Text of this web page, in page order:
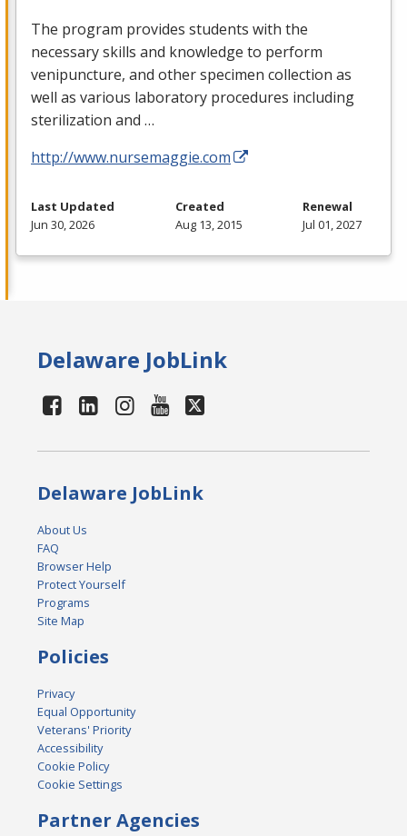
The program provides students with the
necessary skills and knowledge to perform
venipuncture, and other specimen collection as
well as various laboratory procedures including
sterilization and …
http://www.nursemaggie.com
Last Updated
Jun 30, 2026
Created
Aug 13, 2015
Renewal
Jul 01, 2027
Delaware JobLink
Delaware JobLink
About Us
FAQ
Browser Help
Protect Yourself
Programs
Site Map
Policies
Privacy
Equal Opportunity
Veterans' Priority
Accessibility
Cookie Policy
Cookie Settings
Partner Agencies